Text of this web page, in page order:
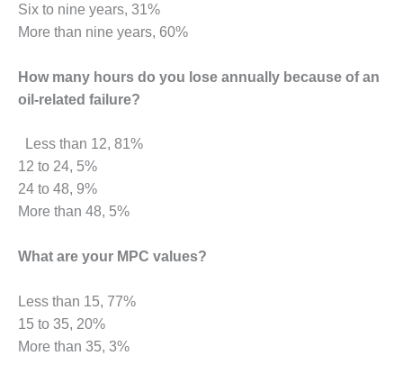
BEST PRACTICES –
ROKEBY
STATION
SABINE COGEN
BEST PRACTICES –
SALTILLO
SEVIER
AWARDS
WTUI
Six to nine years, 31%
More than nine years, 60%
How many hours do you lose annually because of an
oil-related failure?
Less than 12, 81%
12 to 24, 5%
24 to 48, 9%
More than 48, 5%
What are your MPC values?
Less than 15, 77%
15 to 35, 20%
More than 35, 3%